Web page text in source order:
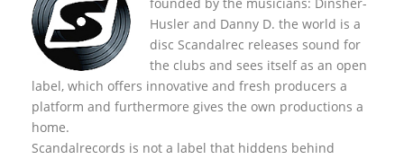
Husler and Danny D. the world is a
disc Scandalrec releases sound for
the clubs and sees itself as an open
label, which offers innovative and fresh producers a
platform and furthermore gives the own productions a
home.
Scandalrecords is not a label that hiddens behind